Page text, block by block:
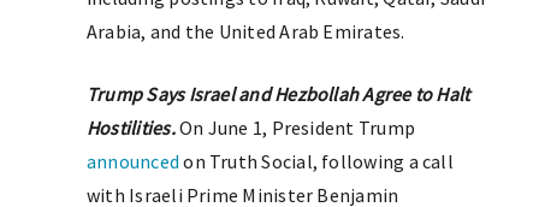
Arabia, and the United Arab Emirates.
Trump Says Israel and Hezbollah Agree to Halt
Hostilities.On June 1, President Trump
announced on Truth Social, following a call
with Israeli Prime Minister Benjamin